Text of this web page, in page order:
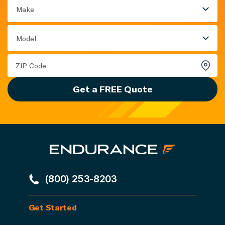
Make
Model
Get a FREE Quote
(800) 253-8203
Get Started